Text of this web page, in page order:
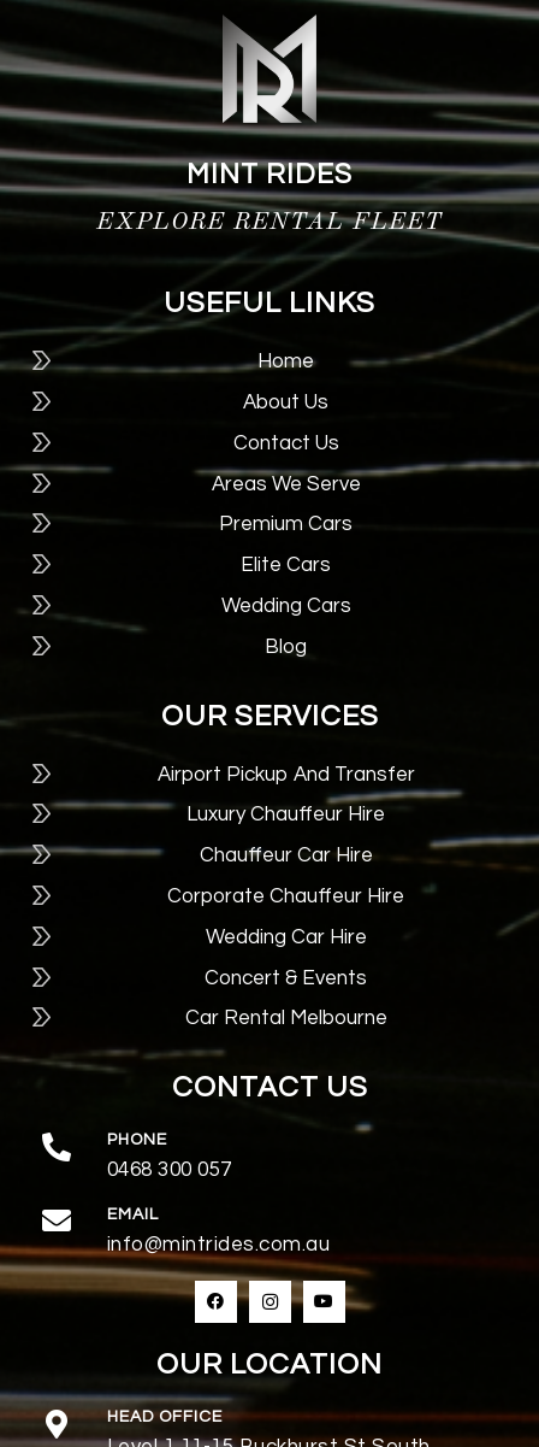
MINT RIDES
EXPLORE RENTAL FLEET
USEFUL LINKS
Home
About Us
Contact Us
Areas We Serve
Premium Cars
Elite Cars
Wedding Cars
Blog
OUR SERVICES
Airport Pickup And Transfer
Luxury Chauffeur Hire
Chauffeur Car Hire
Corporate Chauffeur Hire
Wedding Car Hire
Concert & Events
Car Rental Melbourne
CONTACT US
PHONE
0468 300 057
EMAIL
info@mintrides.com.au
OUR LOCATION
HEAD OFFICE